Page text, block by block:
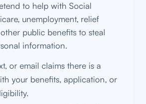
to help with Social
unemployment, relief
public benefits to steal
information.
or email claims there is a
your benefits, application, or